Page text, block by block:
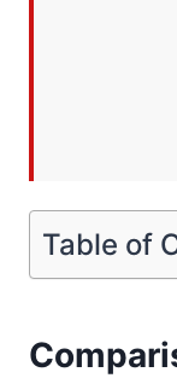
Table of